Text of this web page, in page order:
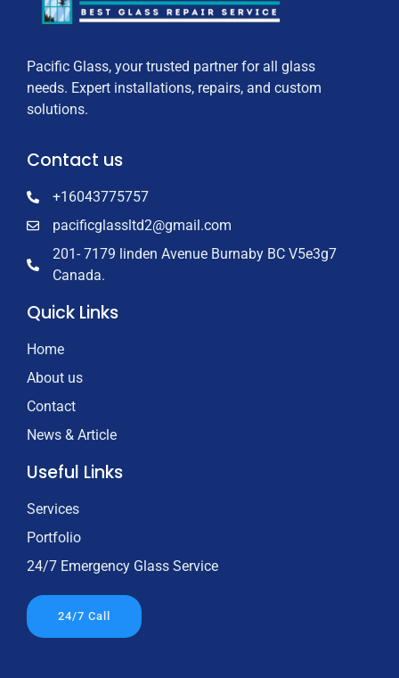
Pacific Glass, your trusted partner for all glass
needs. Expert installations, repairs, and custom
solutions.
Contact us
+16043775757
pacificglassltd2@gmail.com
201- 7179 linden Avenue Burnaby BC V5e3g7
Canada.
Quick Links
Home
About us
Contact
News & Article
Useful Links
Services
Portfolio
24/7 Emergency Glass Service
24/7 Call